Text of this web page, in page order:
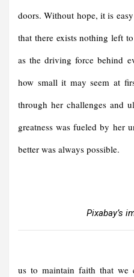
doors. Without hope, it is
that there exists nothing left
as the driving force behind
how small it may seem at
through her challenges and
greatness was fueled by her
better was always possible.
Pixabay’s
us to maintain faith that we